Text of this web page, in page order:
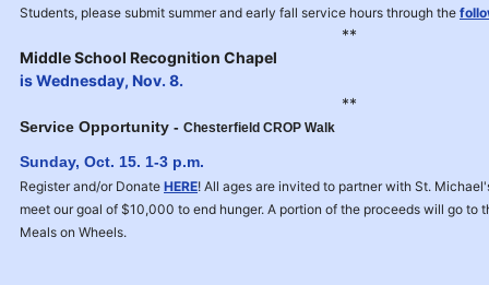
Students, please submit summer and early fall service hours through the
**
Middle School Recognition Chapel
is Wednesday, Nov. 8.
**
Service Opportunity - Chesterfield CROP Walk
Sunday, Oct. 15. 1-3 p.m.
Register and/or Donate HERE! All ages are invited to partner with St.
meet our goal of $10,000 to end hunger. A portion of the proceeds will go to
Meals on Wheels.